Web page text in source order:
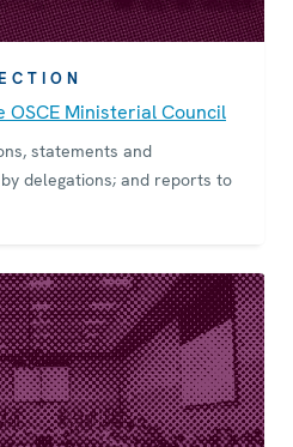
OSCE Ministerial Council
statements and
delegations; and reports to